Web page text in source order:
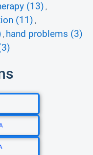
(13) ,
(11) ,
, hand problems (3)